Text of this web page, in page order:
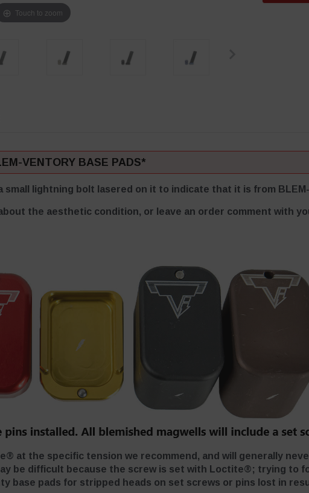
Touch to zoom
VENTORY BASE PADS*
small lightning bolt lasered on it to indicate that it is from BLEM-
the aesthetic condition, or leave an order comment with
at the specific tension we recommend, and will generally
be difficult because the screw is set with Loctite®; trying to
base pads for stripped heads on set screws or pins lost in